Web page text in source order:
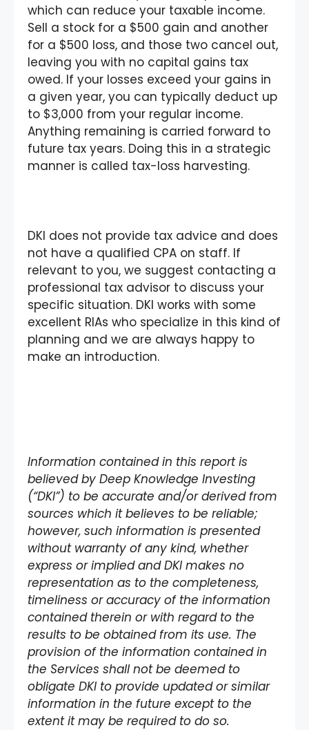
which can reduce your taxable income.
Sell a stock for a $500 gain and another
for a $500 loss, and those two cancel out,
leaving you with no capital gains tax
owed. If your losses exceed your gains in
a given year, you can typically deduct up
to $3,000 from your regular income.
Anything remaining is carried forward to
future tax years. Doing this in a strategic
manner is called tax-loss harvesting.
DKI does not provide tax advice and does
not have a qualified CPA on staff. If
relevant to you, we suggest contacting a
professional tax advisor to discuss your
specific situation. DKI works with some
excellent RIAs who specialize in this kind of
planning and we are always happy to
make an introduction.
Information contained in this report is
believed by Deep Knowledge Investing
(“DKI”) to be accurate and/or derived from
sources which it believes to be reliable;
however, such information is presented
without warranty of any kind, whether
express or implied and DKI makes no
representation as to the completeness,
timeliness or accuracy of the information
contained therein or with regard to the
results to be obtained from its use. The
provision of the information contained in
the Services shall not be deemed to
obligate DKI to provide updated or similar
information in the future except to the
extent it may be required to do so.